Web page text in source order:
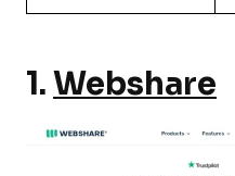
1.Webshare